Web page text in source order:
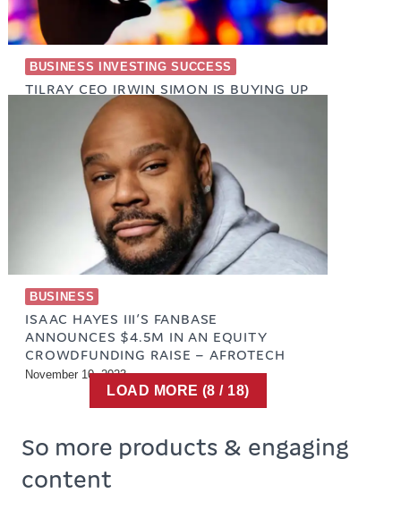
BUSINESS INVESTING SUCCESS
TILRAY CEO IRWIN SIMON IS BUYING UP
TLRY STOCK
January 17, 2024
BUSINESS
ISAAC HAYES III’S FANBASE
ANNOUNCES $4.5M IN AN EQUITY
CROWDFUNDING RAISE – AFROTECH
November 10, 2023
LOAD MORE (8 / 18)
So more products & engaging
content